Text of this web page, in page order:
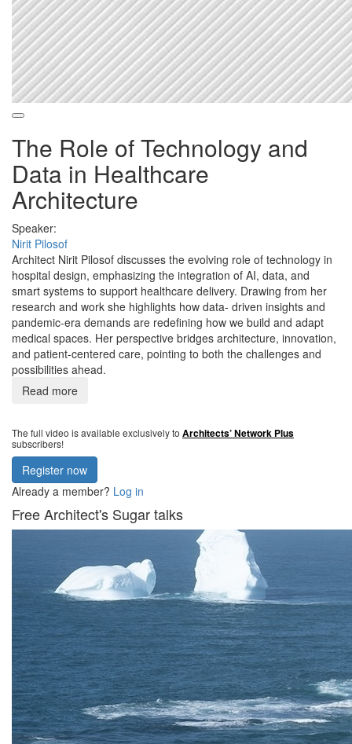
The Role of Technology and
Data in Healthcare
Architecture
Speaker:
Nirit Pilosof
Architect Nirit Pilosof discusses the evolving role of technology in
hospital design, emphasizing the integration of AI, data, and
smart systems to support healthcare delivery. Drawing from her
research and work she highlights how data- driven insights and
pandemic-era demands are redefining how we build and adapt
medical spaces. Her perspective bridges architecture, innovation,
and patient-centered care, pointing to both the challenges and
possibilities ahead.
Read more
The full video is available exclusively to Architects’ Network Plus
subscribers!
Register now
Already a member? Log in
Free Architect's Sugar talks